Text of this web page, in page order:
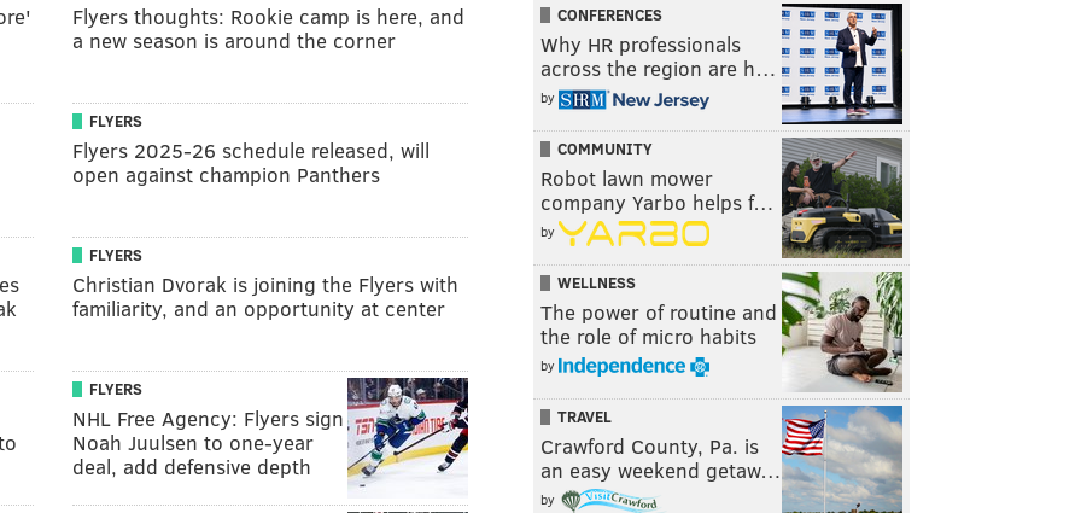
Flyers thoughts: Rookie camp is here, and
a new season is around the corner
FLYERS
Flyers 2025-26 schedule released, will
open against champion Panthers
FLYERS
Christian Dvorak is joining the Flyers with
familiarity, and an opportunity at center
FLYERS
NHL Free Agency: Flyers sign
Noah Juulsen to one-year
deal, add defensive depth
CONFERENCES
Why HR professionals
across the region are h…
by
COMMUNITY
Robot lawn mower
company Yarbo helps f…
by
WELLNESS
The power of routine and
the role of micro habits
by
TRAVEL
Crawford County, Pa. is
an easy weekend getaw…
by